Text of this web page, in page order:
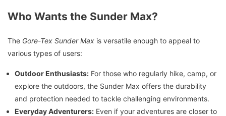
Who Wants the Sunder Max?
The Gore-Tex Sunder Max is versatile enough to appeal to
various types of users:
Outdoor Enthusiasts: For those who regularly hike, camp, or
explore the outdoors, the Sunder Max offers the durability
and protection needed to tackle challenging environments.
Everyday Adventurers: Even if your adventures are closer to